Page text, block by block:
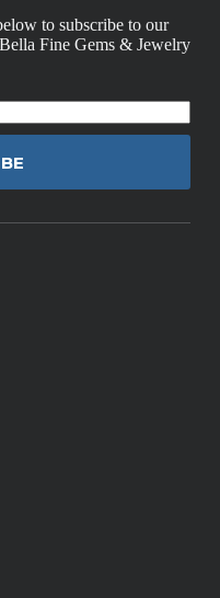
to subscribe to our
Fine Gems & Jewelry